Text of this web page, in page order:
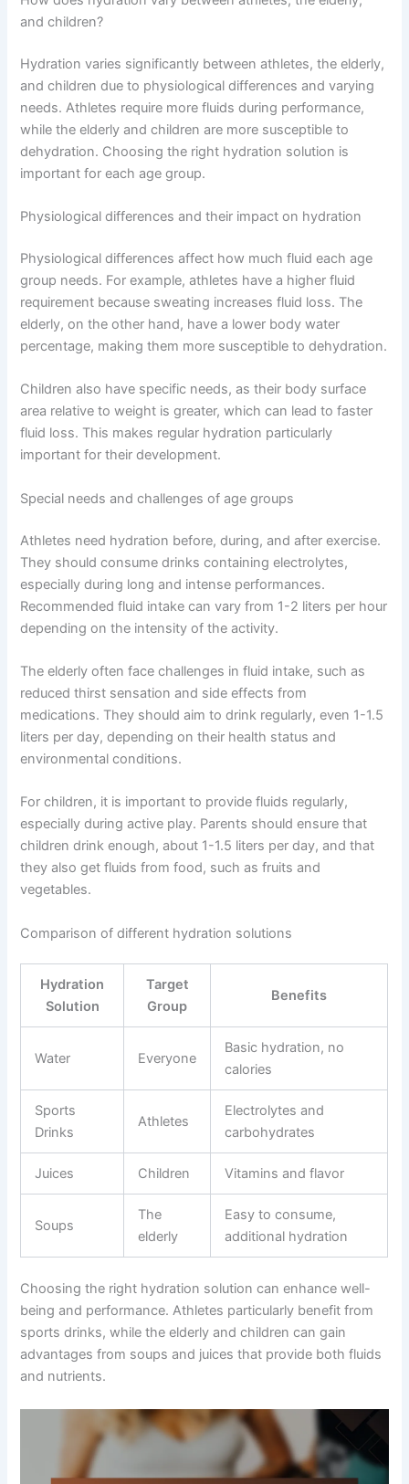
and children?
Hydration varies significantly between athletes, the elderly,
and children due to physiological differences and varying
needs. Athletes require more fluids during performance,
while the elderly and children are more susceptible to
dehydration. Choosing the right hydration solution is
important for each age group.
Physiological differences and their impact on hydration
Physiological differences affect how much fluid each age
group needs. For example, athletes have a higher fluid
requirement because sweating increases fluid loss. The
elderly, on the other hand, have a lower body water
percentage, making them more susceptible to dehydration.
Children also have specific needs, as their body surface
area relative to weight is greater, which can lead to faster
fluid loss. This makes regular hydration particularly
important for their development.
Special needs and challenges of age groups
Athletes need hydration before, during, and after exercise.
They should consume drinks containing electrolytes,
especially during long and intense performances.
Recommended fluid intake can vary from 1-2 liters per hour
depending on the intensity of the activity.
The elderly often face challenges in fluid intake, such as
reduced thirst sensation and side effects from
medications. They should aim to drink regularly, even 1-1.5
liters per day, depending on their health status and
environmental conditions.
For children, it is important to provide fluids regularly,
especially during active play. Parents should ensure that
children drink enough, about 1-1.5 liters per day, and that
they also get fluids from food, such as fruits and
vegetables.
Comparison of different hydration solutions
Hydration
Solution
Target
Group
Benefits
Water Everyone
Basic hydration, no
calories
Sports
Drinks
Athletes
Electrolytes and
carbohydrates
Juices Children Vitamins and flavor
Soups
The
elderly
Easy to consume,
additional hydration
Choosing the right hydration solution can enhance well-
being and performance. Athletes particularly benefit from
sports drinks, while the elderly and children can gain
advantages from soups and juices that provide both fluids
and nutrients.